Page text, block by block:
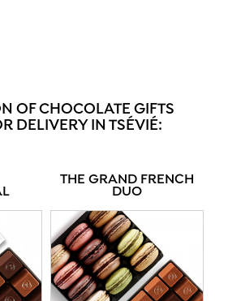
OF CHOCOLATE GIFTS
DELIVERY IN TSÉVIÉ:
THE GRAND FRENCH
DUO